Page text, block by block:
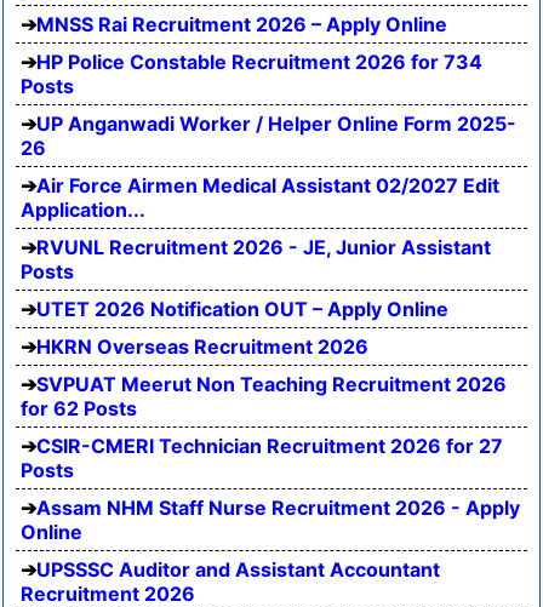
MNSS Rai Recruitment 2026 – Apply Online
HP Police Constable Recruitment 2026 for 734
Posts
UP Anganwadi Worker / Helper Online Form 2025-
26
Air Force Airmen Medical Assistant 02/2027 Edit
Application...
RVUNL Recruitment 2026 - JE, Junior Assistant
Posts
UTET 2026 Notification OUT – Apply Online
HKRN Overseas Recruitment 2026
SVPUAT Meerut Non Teaching Recruitment 2026
for 62 Posts
CSIR-CMERI Technician Recruitment 2026 for 27
Posts
Assam NHM Staff Nurse Recruitment 2026 - Apply
Online
UPSSSC Auditor and Assistant Accountant
Recruitment 2026